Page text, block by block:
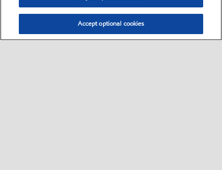
Accept optional cookies